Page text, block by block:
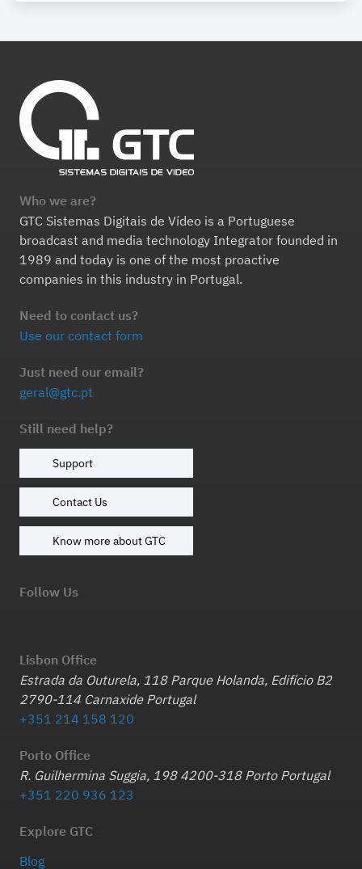
Who we are?
GTC Sistemas Digitais de Vídeo is a Portuguese
broadcast and media technology Integrator founded in
1989 and today is one of the most proactive
companies in this industry in Portugal.
Need to contact us?
Use our contact form
Just need our email?
geral@gtc.pt
Still need help?
Support
Contact Us
Know more about GTC
Follow Us
Lisbon Office
Estrada da Outurela, 118 Parque Holanda, Edifício B2
2790-114 Carnaxide Portugal
+351 214 158 120
Porto Office
R. Guilhermina Suggia, 198 4200-318 Porto Portugal
+351 220 936 123
Explore GTC
Blog